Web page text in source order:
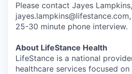
Please contact Jayes Lampkins,
25-30 minute phone interview.
About LifeStance Health
LifeStance is a national
healthcare services focused